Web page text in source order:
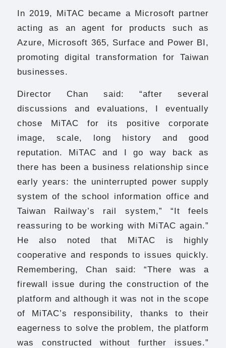
In 2019, MiTAC became a Microsoft partner
acting as an agent for products such as
Azure, Microsoft 365, Surface and Power BI,
promoting digital transformation for Taiwan
businesses.
Director Chan said: “after several
discussions and evaluations, I eventually
chose MiTAC for its positive corporate
image, scale, long history and good
reputation. MiTAC and I go way back as
there has been a business relationship since
early years: the uninterrupted power supply
system of the school information office and
Taiwan Railway’s rail system,” “It feels
reassuring to be working with MiTAC again.”
He also noted that MiTAC is highly
cooperative and responds to issues quickly.
Remembering, Chan said: “There was a
firewall issue during the construction of the
platform and although it was not in the scope
of MiTAC’s responsibility, thanks to their
eagerness to solve the problem, the platform
was constructed without further issues.”